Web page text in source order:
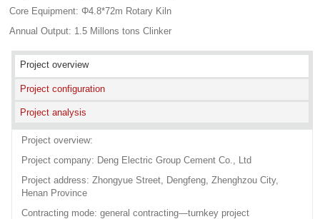
Core Equipment: Φ4.8*72m Rotary Kiln
Annual Output: 1.5 Millons tons Clinker
Project overview
Project configuration
Project analysis
Project overview:
Project company: Deng Electric Group Cement Co., Ltd
Project address: Zhongyue Street, Dengfeng, Zhenghzou City,
Henan Province
Contracting mode: general contracting—turnkey project